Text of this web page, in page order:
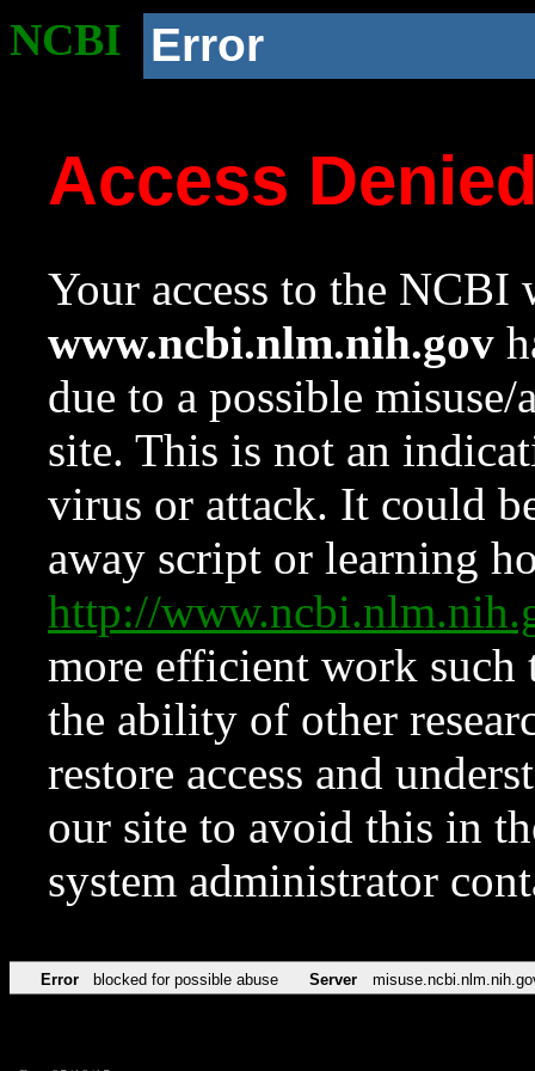
NCBI Error
Access
Your access to the NCBI
www.ncbi.nlm.nih.gov
due to a possible
site. This is not an
virus or attack. It could
away script or learning
http://
more efficient work such
the ability of other
restore access and
our site to avoid this in
system administrator
Error blocked for possible abuse Server